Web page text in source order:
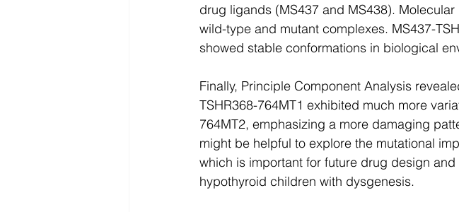
drug ligands (MS437 and MS438).
wild-type and mutant complexes. MS437-
showed stable conformations in biological
Finally, Principle Component Analysis
TSHR368-764MT1 exhibited much more
764MT2, emphasizing a more damaging
might be helpful to explore the mutational
which is important for future drug design
hypothyroid children with dysgenesis.